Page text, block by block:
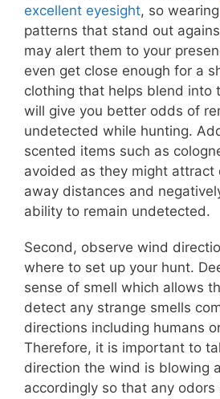
excellent eyesight, so
patterns that stand out
may alert them to your
even get close enough for a
clothing that helps blend into
will give you better odds of
undetected while hunting.
scented items such as
avoided as they might attract
away distances and
ability to remain undetected.
Second, observe wind
where to set up your hunt.
sense of smell which allows
detect any strange smells
directions including humans
Therefore, it is important to
direction the wind is blowing
accordingly so that any